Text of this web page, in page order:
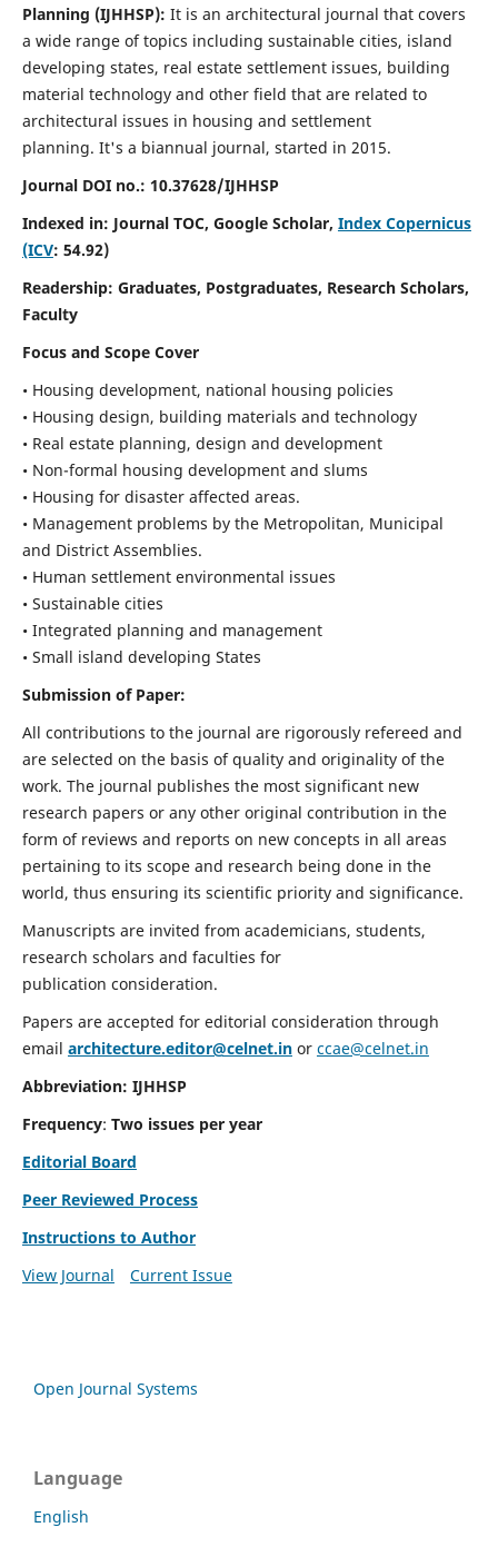
Planning (IJHHSP): It is an architectural journal that covers
a wide range of topics including sustainable cities, island
developing states, real estate settlement issues, building
material technology and other field that are related to
architectural issues in housing and settlement
planning. It's a biannual journal, started in 2015.
Journal DOI no.: 10.37628/IJHHSP
Indexed in: Journal TOC, Google Scholar, Index Copernicus
(ICV: 54.92)
Readership: Graduates, Postgraduates, Research Scholars,
Faculty
Focus and Scope Cover
• Housing development, national housing policies
• Housing design, building materials and technology
• Real estate planning, design and development
• Non-formal housing development and slums
• Housing for disaster affected areas.
• Management problems by the Metropolitan, Municipal
and District Assemblies.
• Human settlement environmental issues
• Sustainable cities
• Integrated planning and management
• Small island developing States
Submission of Paper:
All contributions to the journal are rigorously refereed and
are selected on the basis of quality and originality of the
work. The journal publishes the most significant new
research papers or any other original contribution in the
form of reviews and reports on new concepts in all areas
pertaining to its scope and research being done in the
world, thus ensuring its scientific priority and significance.
Manuscripts are invited from academicians, students,
research scholars and faculties for
publication consideration.
Papers are accepted for editorial consideration through
email architecture.editor@celnet.inor ccae@celnet.in
Abbreviation: IJHHSP
Frequency: Two issues per year
Editorial Board
Peer Reviewed Process
Instructions to Author
View Journal
Current Issue
Open Journal Systems
Language
English